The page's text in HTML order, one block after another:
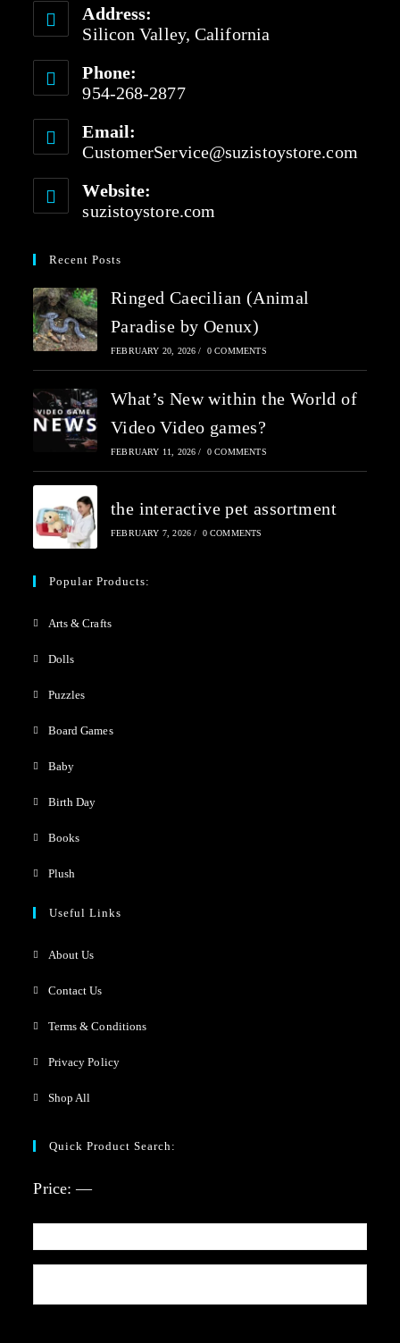
Address:
Silicon Valley, California
Phone:
954-268-2877
Email:
CustomerService@suzistoystore.com
Website:
suzistoystore.com
Recent Posts
Ringed Caecilian (Animal
Paradise by Oenux)
FEBRUARY 20, 2026 / 0 COMMENTS
What’s New within the World of
Video Video games?
FEBRUARY 11, 2026 / 0 COMMENTS
the interactive pet assortment
FEBRUARY 7, 2026 / 0 COMMENTS
Popular Products:
Arts & Crafts
Dolls
Puzzles
Board Games
Baby
Birth Day
Books
Plush
Useful Links
About Us
Contact Us
Terms & Conditions
Privacy Policy
Shop All
Quick Product Search:
Price:—